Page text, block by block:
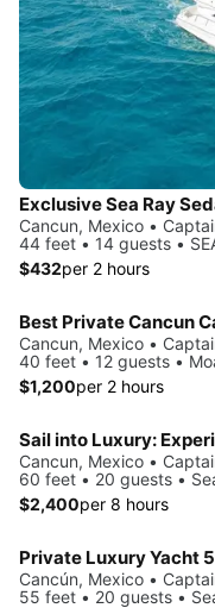
Cancun, Mexico •
44 feet • 14 guests •
$432per 2 hours
Cancun, Mexico •
40 feet • 12 guests •
$1,200per 2 hours
Cancun, Mexico •
60 feet • 20 guests •
$2,400per 8 hours
Private Luxury Yacht
Cancún, Mexico •
55 feet • 20 guests •